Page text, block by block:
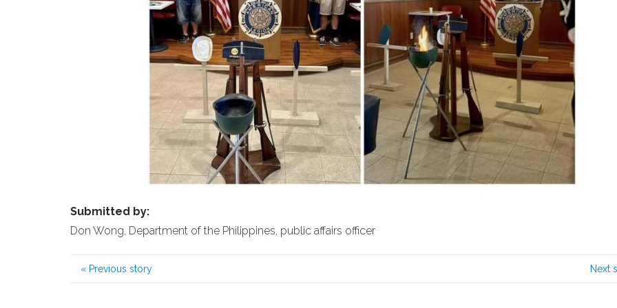
Submitted by:
Don Wong, Department of the Philippines, public affairs officer
« Previous story Next